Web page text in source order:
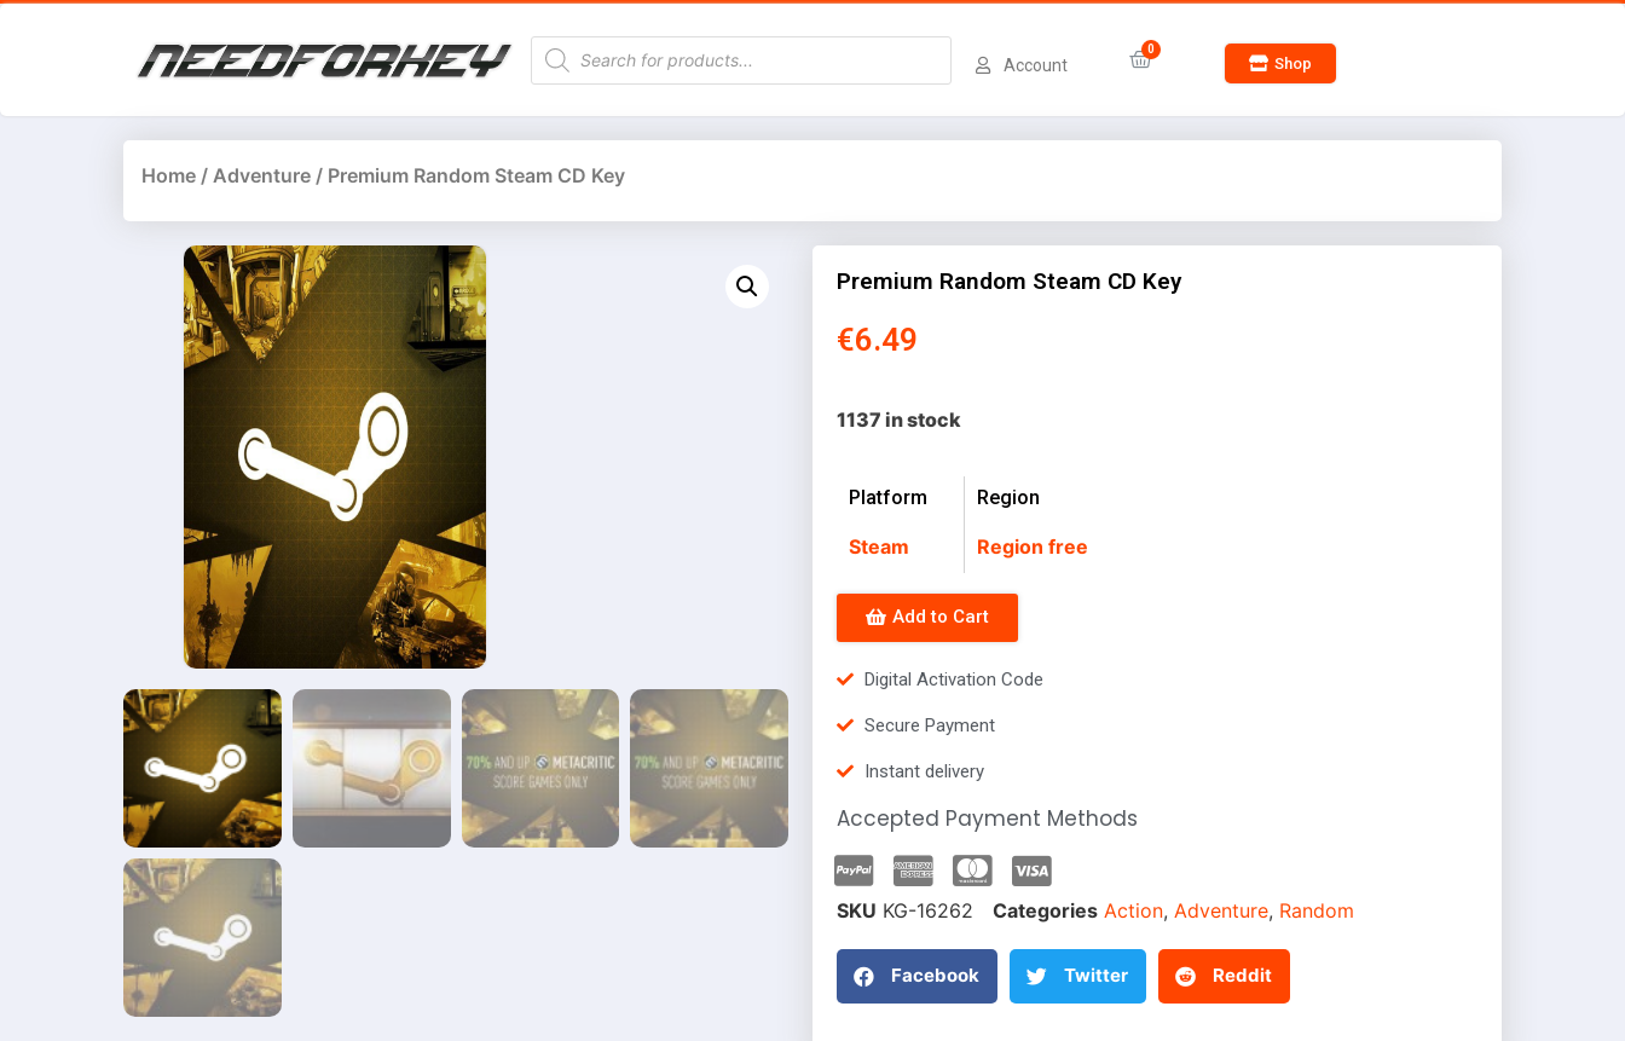
Account Shop
Home / Adventure / Premium Random Steam CD Key
Premium Random Steam CD Key
€6.49
1137 in stock
Platform
Steam
Region
Region free
Add to Cart
Digital Activation Code
Secure Payment
Instant delivery
Accepted Payment Methods
SKU KG-16262 Categories Action, Adventure, Random
Facebook Twitter Reddit